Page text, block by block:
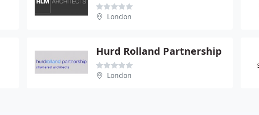
London
Hurd Rolland Partnership
London